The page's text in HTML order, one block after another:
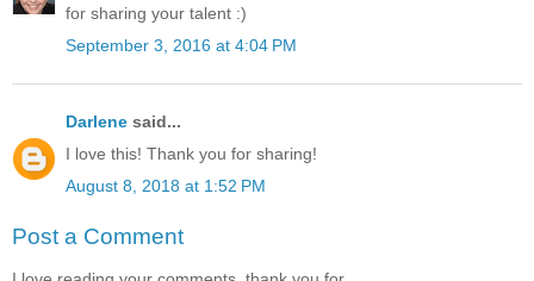
for sharing your talent :)
September 3, 2016 at 4:04 PM
Darlene said...
I love this! Thank you for sharing!
August 8, 2018 at 1:52 PM
Post a Comment